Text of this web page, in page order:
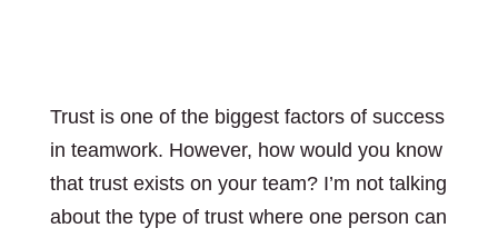
Trust is one of the biggest factors of success
in teamwork. However, how would you know
that trust exists on your team? I’m not talking
about the type of trust where one person can